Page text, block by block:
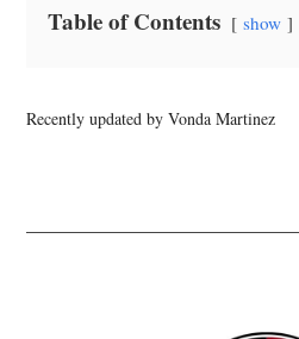
Table of Contents show
Recently updated by Vonda Martinez